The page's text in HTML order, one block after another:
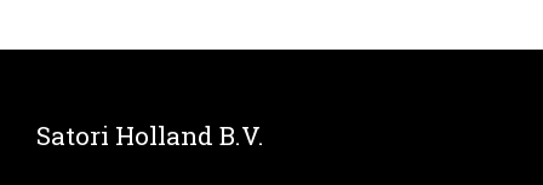
Satori Holland B.V.